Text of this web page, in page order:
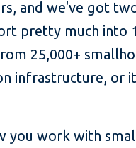
and we've got
pretty much into
25,000+
infrastructure, or
you work with